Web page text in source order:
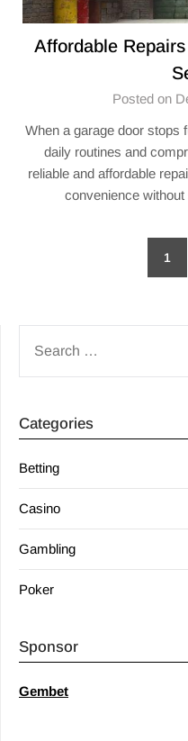
Affordable
Posted on
When a garage door stops
daily routines and
reliable and affordable
convenience
1
FOR:
Categories
Betting
Casino
Gambling
Poker
Sponsor
Gembet